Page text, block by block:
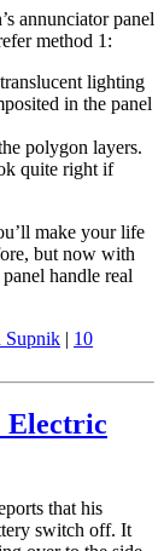
annunciator panel
method 1:
lighting
in the panel
polygon layers.
quite right if
make your life
but now with
handle real
Supnik | 10
Electric
that his
switch off. It